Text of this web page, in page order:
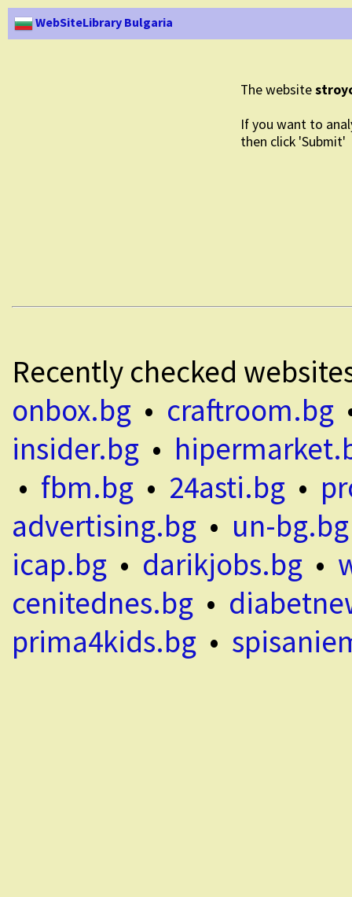
WebSiteLibrary Bulgaria
The website
If you want to
then click 'Submit'
Recently checked
onbox.bg • craftroom.bg
insider.bg •
• fbm.bg • 24asti.bg •
advertising.bg • un-bg.bg
icap.bg • darikjobs.bg •
cenitednes.bg •
prima4kids.bg •